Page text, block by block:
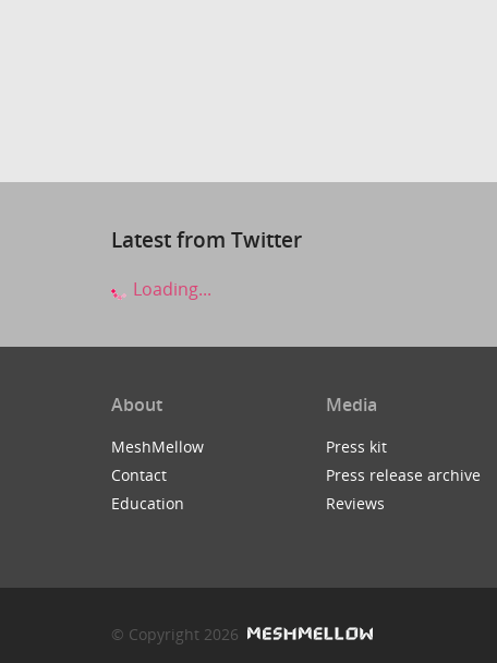
Latest from Twitter
Loading...
About
MeshMellow
Contact
Education
Media
Press kit
Press release archive
Reviews
© Copyright 2026